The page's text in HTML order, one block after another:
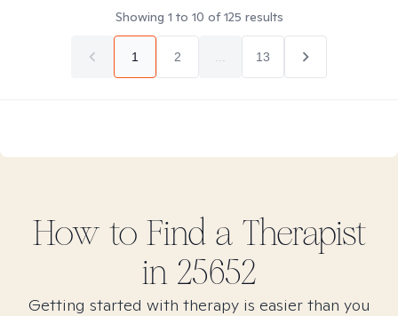
Showing 1 to 10 of125 results
1 2 13
How to Find a Therapist
in 25652
Getting started with therapy is easier than you